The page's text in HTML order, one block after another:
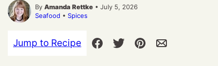
By Amanda Rettke • July 5, 2026
Seafood • Spices
Jump to Recipe